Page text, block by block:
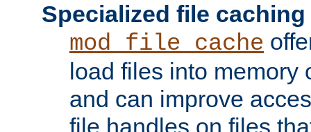
Specialized file caching
mod_file_cache
load files into memory
and can improve
file handles on files